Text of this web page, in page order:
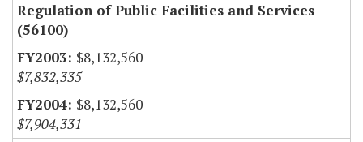
Regulation of Public Facilities and Services
(56100)
$8,132,560
$7,832,335
$8,132,560
$7,904,331